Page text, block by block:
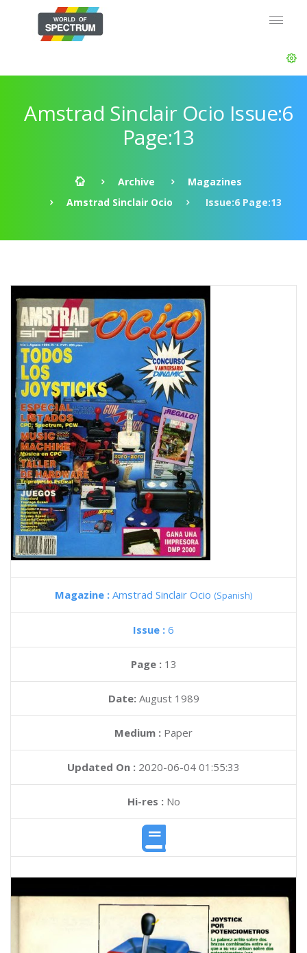
Amstrad Sinclair Ocio Issue:6
Page:13
Archive
Magazines
Amstrad Sinclair Ocio
Issue:6 Page:13
Magazine : Amstrad Sinclair Ocio (Spanish)
Issue : 6
Page : 13
Date: August 1989
Medium : Paper
Updated On : 2020-06-04 01:55:33
Hi-res :No